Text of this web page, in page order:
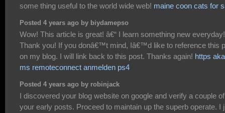
some thing useful to the world wide web! maine coon cats for
Posted 4 years ago by biydamepso
Wow! This article is great! â€“ I learn something new everyday!
Thank you! If you donâ€™t mind, Iâ€™d like to reference this
on my blog. I will link back to this post. Thanks again! https aka
ms remoteconnect anmelden ps4
Posted 4 years ago by robinjack
I discovered your blog website on google and verify a couple
your early posts. Proceed to maintain up the superb operate. I